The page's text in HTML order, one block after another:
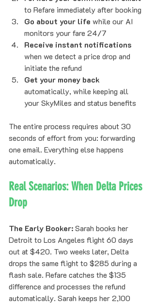
to Refare immediately after booking
Go about your life while our AI
monitors your fare 24/7
Receive instant notifications
when we detect a price drop and
initiate the refund
Get your money back
automatically, while keeping all
your SkyMiles and status benefits
The entire process requires about 30
seconds of effort from you: forwarding
one email. Everything else happens
automatically.
Real Scenarios: When Delta Prices
Drop
The Early Booker: Sarah books her
Detroit to Los Angeles flight 60 days
out at $420. Two weeks later, Delta
drops the same flight to $285 during a
flash sale. Refare catches the $135
difference and processes the refund
automatically. Sarah keeps her 2,100